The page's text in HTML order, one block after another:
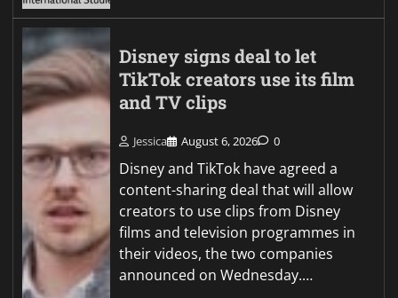
Disney signs deal to let
TikTok creators use its film
and TV clips
Jessica August 6, 2026 0
Disney and TikTok have agreed a
content-sharing deal that will allow
creators to use clips from Disney
films and television programmes in
their videos, the two companies
announced on Wednesday.…